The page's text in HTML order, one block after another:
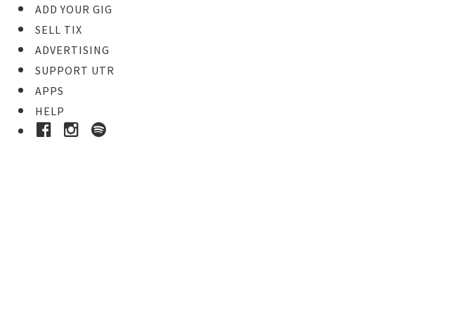
ADD YOUR GIG
SELL TIX
ADVERTISING
SUPPORT UTR
APPS
HELP